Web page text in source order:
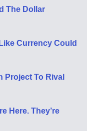
The Dollar
Currency Could
Project To Rival
Here. They’re